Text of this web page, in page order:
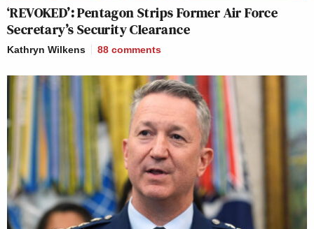
‘REVOKED’: Pentagon Strips Former Air Force
Secretary’s Security Clearance
Kathryn Wilkens 88 comments